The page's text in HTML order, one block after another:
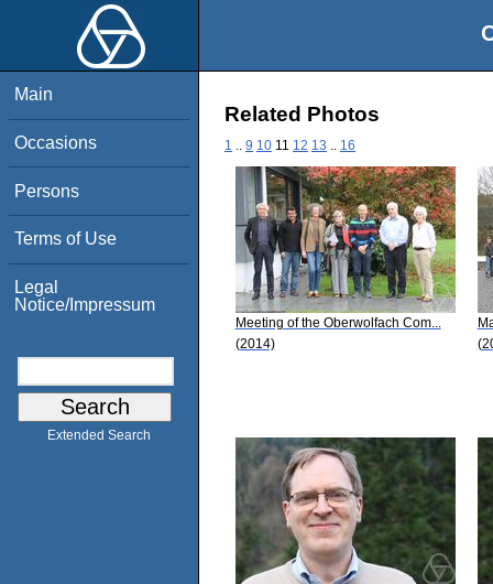
Main
Occasions
Persons
Terms of Use
Legal
Notice/Impressum
Extended Search
Related Photos
1 9 10 11 12 13 16
Meeting of the Oberwolfach Com...
(2014)